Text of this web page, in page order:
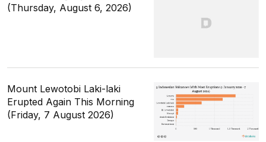
(Thursday, August 6, 2026)
Mount Lewotobi Laki-laki
Erupted Again This Morning
(Friday, 7 August 2026)